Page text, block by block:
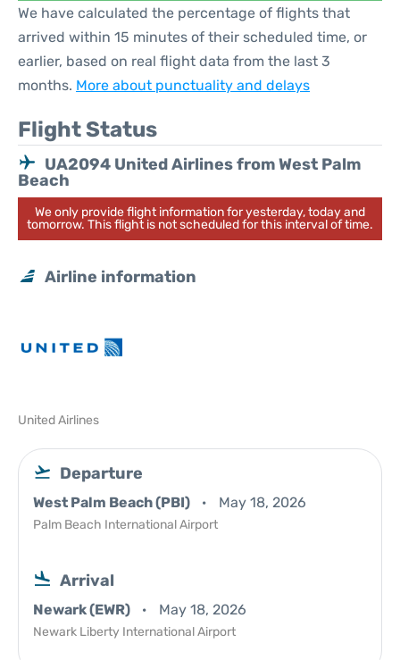
We have calculated the percentage of flights that
arrived within 15 minutes of their scheduled time, or
earlier, based on real flight data from the last 3
months. More about punctuality and delays
Flight Status
UA2094 United Airlines from West Palm
Beach
We only provide flight information for yesterday, today and
tomorrow. This flight is not scheduled for this interval of time.
Airline information
United Airlines
Departure
West Palm Beach (PBI) May 18, 2026
Palm Beach International Airport
Arrival
Newark (EWR) May 18, 2026
Newark Liberty International Airport